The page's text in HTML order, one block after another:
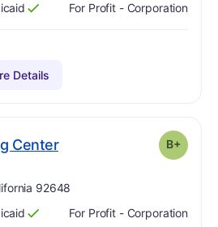
For Profit - Corporation
Details
Center. Grade: B+
92648
For Profit - Corporation